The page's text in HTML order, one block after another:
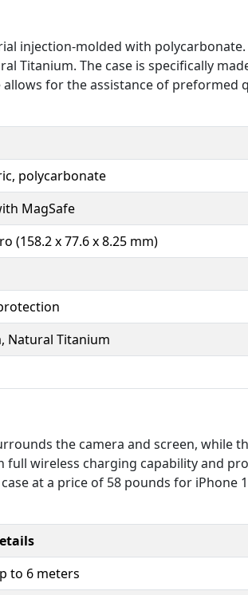
injection-molded with
Titanium. The case is specifically
for the assistance of preformed
polycarbonate
MagSafe
(158.2 x 77.6 x 8.25 mm)
Natural Titanium
the camera and screen, while
full wireless charging capability and
at a price of 58 pounds for iPhone
to 6 meters